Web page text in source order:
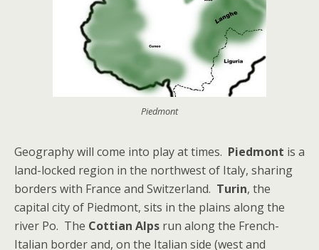
Piedmont
Geography will come into play at times. Piedmont is a
land-locked region in the northwest of Italy, sharing
borders with France and Switzerland. Turin, the
capital city of Piedmont, sits in the plains along the
river Po. The Cottian Alps run along the French-
Italian border and, on the Italian side (west and